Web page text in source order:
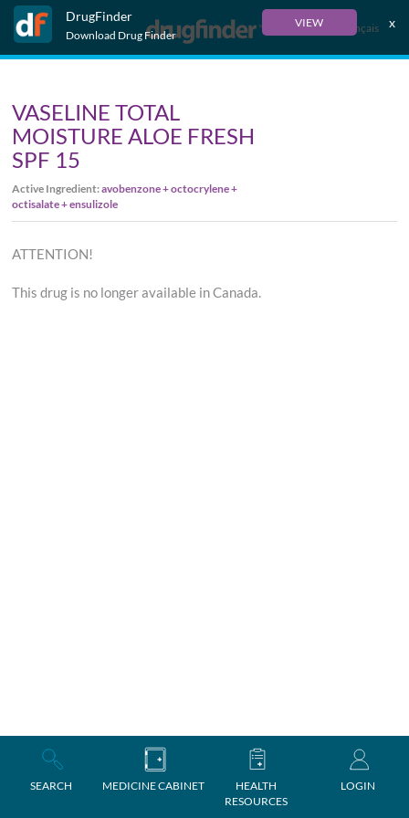
DrugFinder
Download Drug Finder
VIEW x
Français
SEARCH MEDICINE CABINET
HEALTH
RESOURCES
LOGIN
VASELINE TOTAL
MOISTURE ALOE FRESH
SPF 15
Active Ingredient:avobenzone + octocrylene +
octisalate + ensulizole
ATTENTION!
This drug is no longer available in Canada.